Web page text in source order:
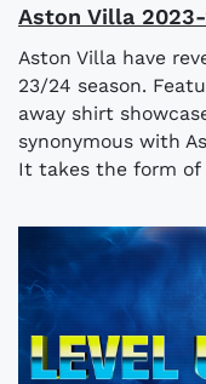
Aston Villa
Aston Villa have
23/24 season.
away shirt
synonymous with
It takes the form of